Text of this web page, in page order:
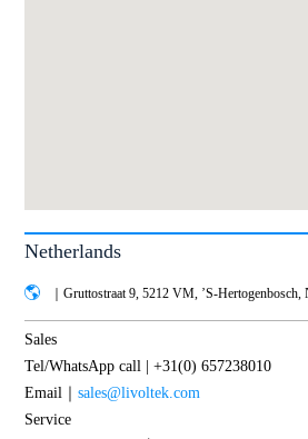
Netherlands
｜Gruttostraat 9, 5212 VM, ’S-Hertogenbosch,
Sales
Tel/WhatsApp call | +31(0) 657238010
Email｜sales@livoltek.com
Service